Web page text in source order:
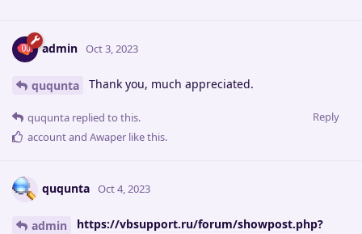
admin Oct 3, 2023
ququnta Thank you, much appreciated.
Reply
ququnta replied to this.
accountand Awaper like this.
ququnta Oct 4, 2023
admin
https://vbsupport.ru/forum/showpost.php?